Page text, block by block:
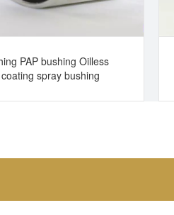
PAP bushing Oilless
spray bushing